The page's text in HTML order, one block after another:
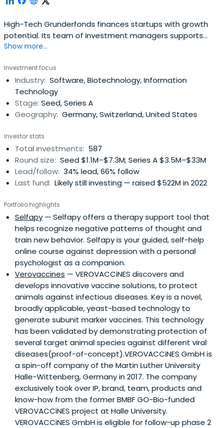
High-Tech Grunderfonds finances startups with growth
potential. Its team of investment managers supports
young companies with expertise, entrepreneurial spirit,
tech, industrial tech, life sciences, chemistry, and related
business areas. It also focuses on financial services in
varioussectors.
Show more...
Investment focus
Industry: Software, Biotechnology, Information
Technology
Stage: Seed, Series A
Geography: Germany, Switzerland, United States
Investor stats
Total investments: 587
Round size: Seed $1.1M–$7.3M; Series A $3.5M–$33M
Lead/follow: 34% lead, 66% follow
Last fund: Likely still investing — raised $522M in 2022
Portfolio highlights
Selfapy — Selfapy offers a therapy support tool that
helps recognize negative patterns of thought and
train new behavior. Selfapy is your guided, self-help
online course against depression with a personal
psychologist as a companion.
Verovaccines — VEROVACCiNES discovers and
develops innovative vaccine solutions, to protect
animals against infectious diseases. Key is a novel,
broadly applicable, yeast-based technology to
generate subunit marker vaccines. This technology
has been validated by demonstrating protection of
several target animal species against different viral
diseases(proof-of-concept).VEROVACCiNES GmbH is
a spin-off company of the Martin Luther University
Halle-Wittenberg, Germany in 2017. The company
exclusively took over IP, brand, team, products and
know-how from the former BMBF GO-Bio-funded
VEROVACCiNES project at Halle University.
VEROVACCiNES GmbH is eligible for follow-up phase 2